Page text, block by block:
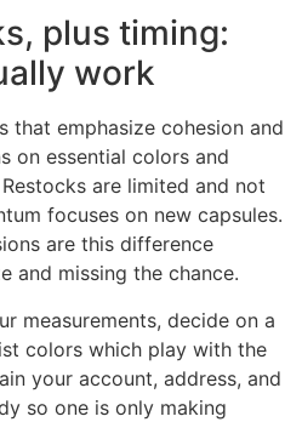
plus timing:
work
that emphasize cohesion and
on essential colors and
are limited and not
focuses on new capsules.
are this difference
and missing the chance.
measurements, decide on a
colors which play with the
your account, address, and
so one is only making